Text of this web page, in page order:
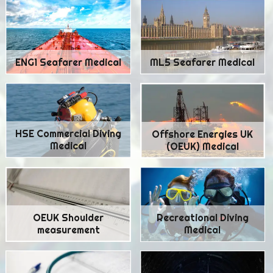
ENG1 Seafarer Medical ML5 Seafarer Medical
HSE Commercial Diving
Medical
Offshore Energies UK
(OEUK) Medical
OEUK Shoulder
measurement
Recreational Diving
Medical